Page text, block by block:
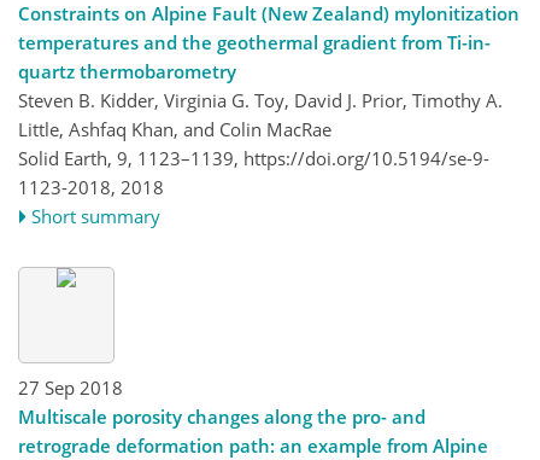
Constraints on Alpine Fault (New Zealand) mylonitization
temperatures and the geothermal gradient from Ti-in-
quartz thermobarometry
Steven B. Kidder, Virginia G. Toy, David J. Prior, Timothy A.
Little, Ashfaq Khan, and Colin MacRae
Solid Earth, 9, 1123–1139, https://doi.org/10.5194/se-9-
1123-2018, 2018
Short summary
27 Sep 2018
Multiscale porosity changes along the pro- and
retrograde deformation path: an example from Alpine